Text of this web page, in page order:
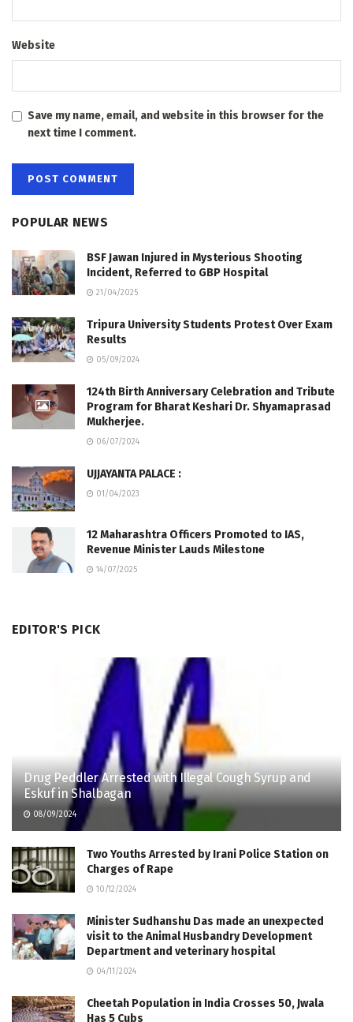
Website
Save my name, email, and website in this browser for the
next time I comment.
POPULAR NEWS
BSF Jawan Injured in Mysterious Shooting
Incident, Referred to GBP Hospital
21/04/2025
Tripura University Students Protest Over Exam
Results
05/09/2024
124th Birth Anniversary Celebration and Tribute
Program for Bharat Keshari Dr. Shyamaprasad
Mukherjee.
06/07/2024
UJJAYANTA PALACE :
01/04/2023
12 Maharashtra Officers Promoted to IAS,
Revenue Minister Lauds Milestone
14/07/2025
EDITOR'S PICK
Drug Peddler Arrested with Illegal Cough Syrup and
Eskuf in Shalbagan
08/09/2024
Two Youths Arrested by Irani Police Station on
Charges of Rape
10/12/2024
Minister Sudhanshu Das made an unexpected
visit to the Animal Husbandry Development
Department and veterinary hospital
04/11/2024
Cheetah Population in India Crosses 50, Jwala
Has 5 Cubs